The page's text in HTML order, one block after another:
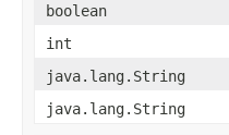
boolean
int
java.lang.String
java.lang.String